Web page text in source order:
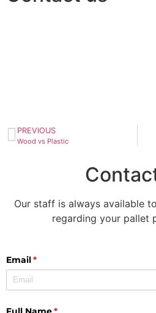
PREVIOUS
Wood vs Plastic
Our staff is always available
regarding your pallet
Email*
(required)